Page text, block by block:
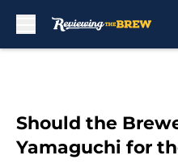
Should the
Yamaguchi for